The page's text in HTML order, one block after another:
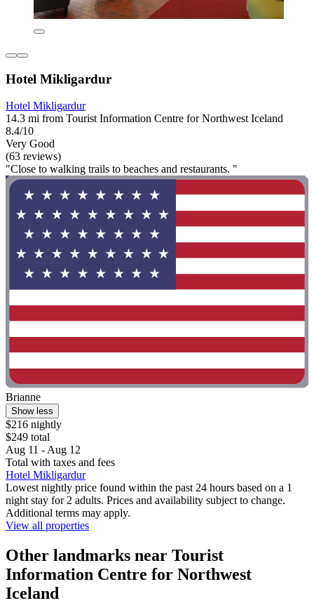
Hotel Mikligardur
Hotel Mikligardur
14.3 mi from Tourist Information Centre for Northwest Iceland
8.4/10
Very Good
(63 reviews)
"Close to walking trails to beaches and restaurants. "
Brianne
Show less
$216 nightly
$249 total
Aug 11 - Aug 12
Total with taxes and fees
Hotel Mikligardur
Lowest nightly price found within the past 24 hours based on a 1
night stay for 2 adults. Prices and availability subject to change.
Additional terms may apply.
View all properties
Other landmarks near Tourist
Information Centre for Northwest
Iceland